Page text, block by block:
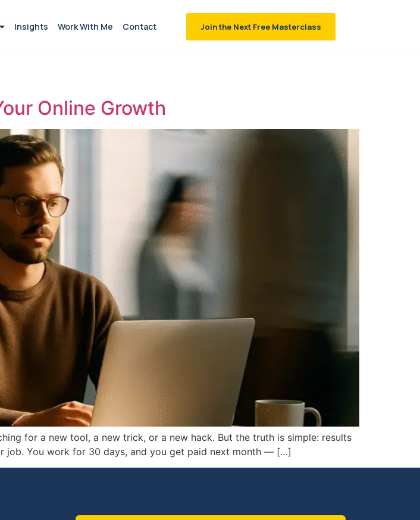
Insights Work With Me Contact Join the Next Free Masterclass
Online Growth
for a new tool, a new trick, or a new hack. But the truth is simple: results
job. You work for 30 days, and you get paid next month — […]